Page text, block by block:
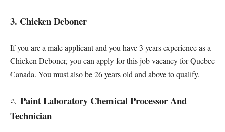
3. Chicken Deboner
If you are a male applicant and you have 3 years experience as a
Chicken Deboner, you can apply for this job vacancy for Quebec
Canada. You must also be 26 years old and above to qualify.
4. Paint Laboratory Chemical Processor And
Technician